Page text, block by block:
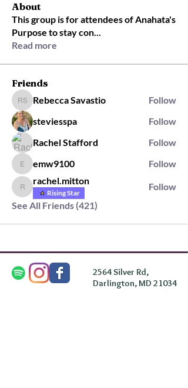
About
This group is for attendees of Anahata's
Purpose to stay con...
Read more
Friends
Rebecca Savastio
Rebecca Savastio
Follow
steviesspa
Follow
Rachel Stafford
Follow
emw9100
emw9100 Follow
rachel.mitton
rachel.mitton
Rising Star
Follow
See All Friends (421)
2564 Silver Rd,
Darlington, MD 21034